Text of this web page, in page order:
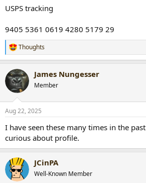
USPS tracking
9405 5361 0619 4280 5179 29
R
e
c
t
i
s
Thoughts
James Nungesser
Member
Aug 22, 2025
I have seen these many times in the
curious about profile.
JCinPA
Well-Known Member